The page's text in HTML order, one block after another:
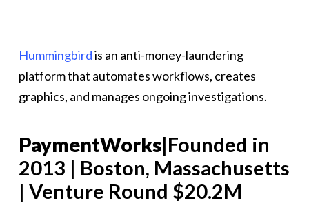
Hummingbirdis an anti-money-laundering
platform that automates workflows, creates
graphics, and manages ongoing investigations.
PaymentWorks|Founded in
2013 | Boston, Massachusetts
| Venture Round $20.2M